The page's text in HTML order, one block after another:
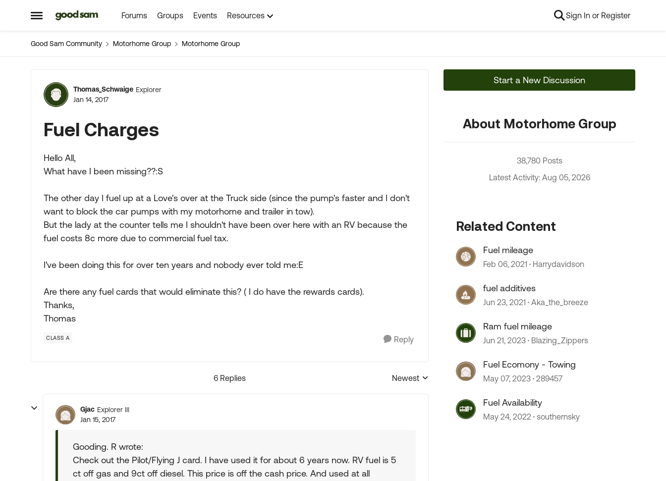
Open Side Menu
Skip to content Forums Groups Events Resources Sign In or Register
Good Sam Community Motorhome Group Motorhome Group
Forum Discussion
Thomas_Schwaige Explorer
Jan 14, 2017
Fuel Charges
Hello All,
What have I been missing??:S
The other day I fuel up at a Love's over at the Truck side (since the pump's faster and I don't
want to block the car pumps with my motorhome and trailer in tow).
But the lady at the counter tells me I shouldn't have been over here with an RV because the
fuel costs 8c more due to commercial fuel tax.
I've been doing this for over ten years and nobody ever told me:E
Are there any fuel cards that would eliminate this? ( I do have the rewards cards).
Thanks,
Thomas
CLASS A Reply
6 Replies
Replies sorted by
Newest
Gjac Explorer III
Jan 15, 2017
Gooding. R wrote:
Check out the Pilot/Flying J card. I have used it for about 6 years now. RV fuel is 5
ct off gas and 9ct off diesel. This price is off the cash price. And used at all
Start a New Discussion
About Motorhome Group
38,780 Posts
Latest Activity: Aug 05, 2026
Related Content
Fuel mileage
Feb 06, 2021 Harrydavidson
fuel additives
Jun 23, 2021 Aka_the_breeze
Ram fuel mileage
Jun 21, 2023 Blazing_Zippers
Fuel Ecomony - Towing
May 07, 2023 289457
Fuel Availability
May 24, 2022 southernsky